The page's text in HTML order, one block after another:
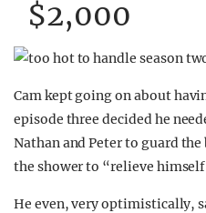
$2,000
Cam kept going on about
episode three decided he
Nathan and Peter to guard
the shower to “relieve
He even, very optimistically,